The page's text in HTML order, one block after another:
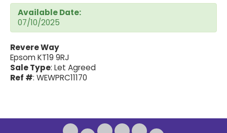
Available Date:
07/10/2025
Revere Way
Epsom KT19 9RJ
Sale Type: Let Agreed
Ref #: WEWPRC11170